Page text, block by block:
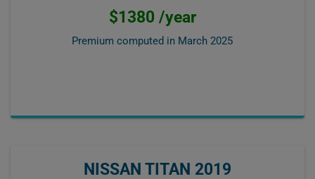
$1380 /year
Premium computed in March 2025
NISSAN TITAN 2019